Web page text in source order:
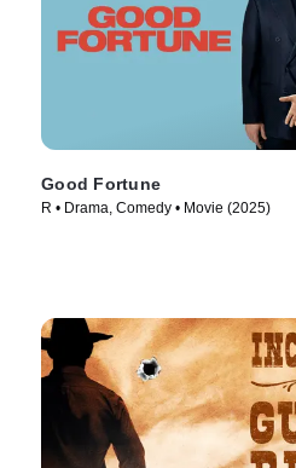
Good Fortune
R • Drama, Comedy • Movie (2025)